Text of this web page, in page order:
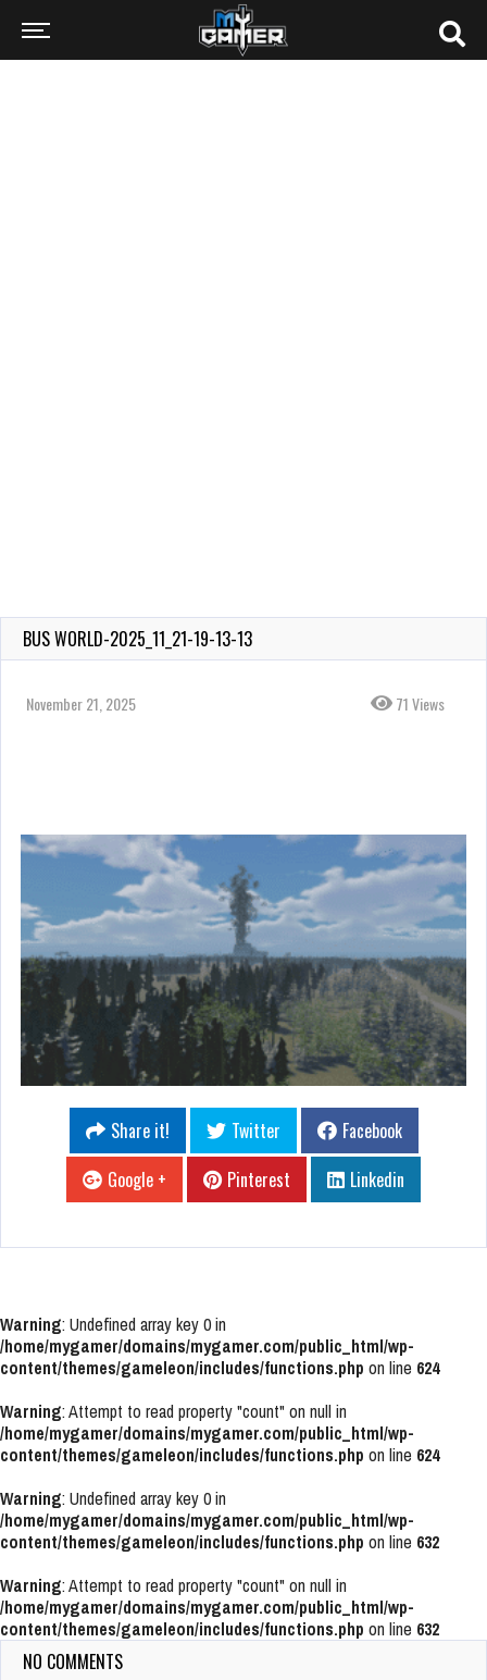
BUS WORLD-2025_11_21-19-13-13
November 21, 2025 71 Views
Share it! Twitter
Facebook
Google +
Pinterest Linkedin
Warning: Undefined array key 0 in
/home/mygamer/domains/mygamer.com/public_html/wp-
content/themes/gameleon/includes/functions.php on line 624
Warning: Attempt to read property "count" on null in
/home/mygamer/domains/mygamer.com/public_html/wp-
content/themes/gameleon/includes/functions.php on line 624
Warning: Undefined array key 0 in
/home/mygamer/domains/mygamer.com/public_html/wp-
content/themes/gameleon/includes/functions.php on line 632
Warning: Attempt to read property "count" on null in
/home/mygamer/domains/mygamer.com/public_html/wp-
content/themes/gameleon/includes/functions.php on line 632
NO COMMENTS